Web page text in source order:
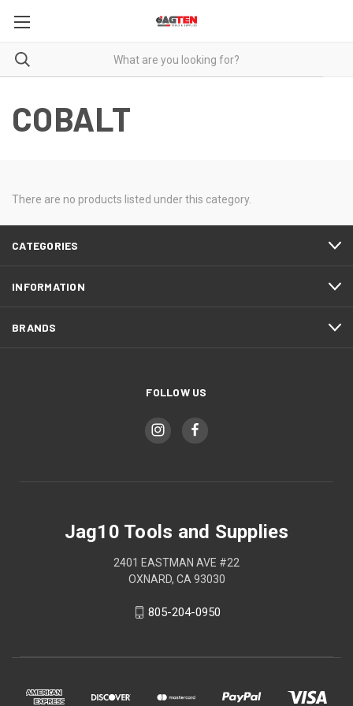
COBALT
There are no products listed under this category.
CATEGORIES
INFORMATION
BRANDS
FOLLOW US
Jag10 Tools and Supplies
2401 EASTMAN AVE #22
OXNARD, CA 93030
805-204-0950